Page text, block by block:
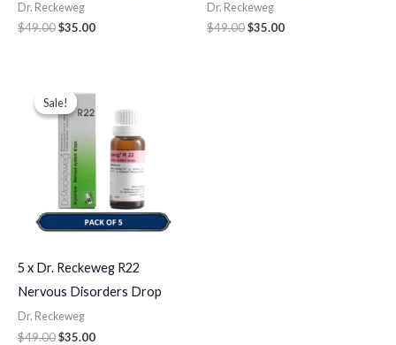
Dr. Reckeweg
$49.00$35.00
Dr. Reckeweg
$49.00$35.00
Sale!
Sale!
5 x Dr. Reckeweg R22
Nervous Disorders Drop
Dr. Reckeweg
$49.00
price
was:
$49.00.
$35.00
price
$35.00.